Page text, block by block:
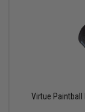
Virtue Paintball